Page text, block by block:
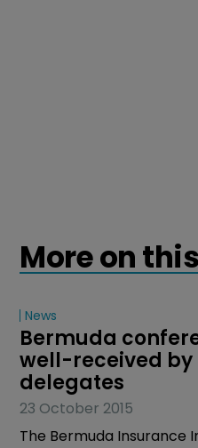
More on
News
Bermuda
well-received by
delegates
23 October 2015
The Bermuda Insurance